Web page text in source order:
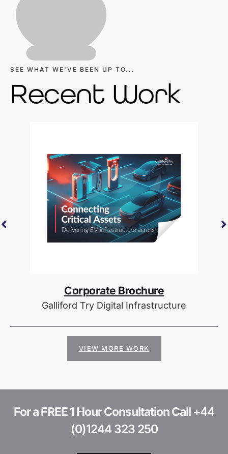
SEE WHAT WE'VE BEEN UP TO...
Recent Work
Corporate Brochure
Galliford Try Digital Infrastructure
VIEW MORE WORK
For a FREE 1 Hour Consultation Call +44
(0)1244 323 250